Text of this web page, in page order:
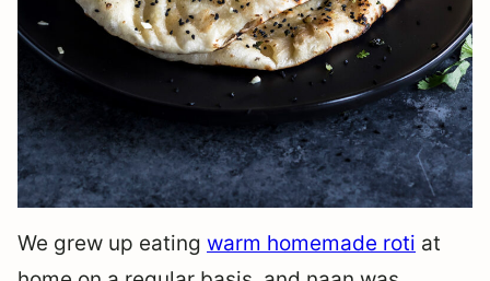
We grew up eating warm homemade roti at